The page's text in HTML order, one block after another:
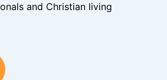
and Christian living